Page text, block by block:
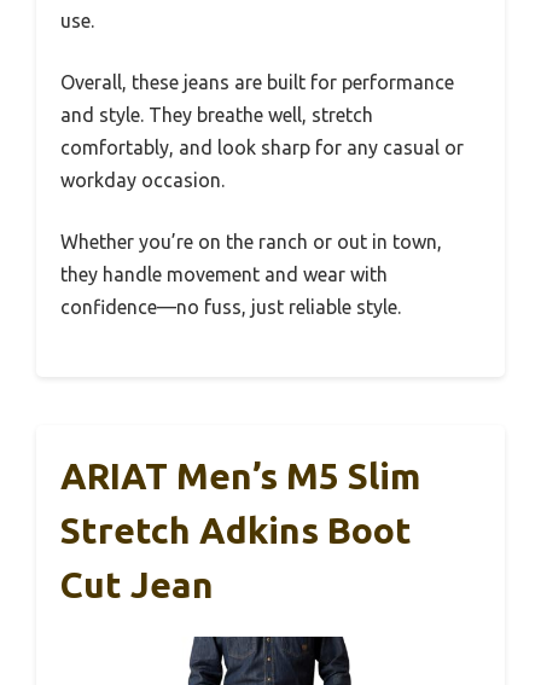
use.
Overall, these jeans are built for performance
and style. They breathe well, stretch
comfortably, and look sharp for any casual or
workday occasion.
Whether you’re on the ranch or out in town,
they handle movement and wear with
confidence—no fuss, just reliable style.
ARIAT Men’s M5 Slim
Stretch Adkins Boot
Cut Jean